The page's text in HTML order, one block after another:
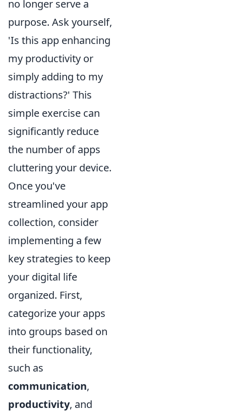
no longer serve a
purpose. Ask yourself,
'Is this app enhancing
my productivity or
simply adding to my
distractions?' This
simple exercise can
significantly reduce
the number of apps
cluttering your device.
Once you've
streamlined your app
collection, consider
implementing a few
key strategies to keep
your digital life
organized. First,
categorize your apps
into groups based on
their functionality,
such as
communication,
productivity, and